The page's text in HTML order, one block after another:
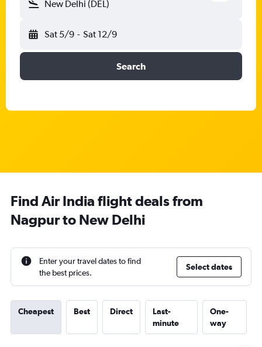
New Delhi (DEL)
Sat 5/9 - Sat 12/9
Search
Find Air India flight deals from
Nagpur to New Delhi
Enter your travel dates to find
the best prices.
Select dates
Cheapest Best Direct
Last-
minute
One-
way